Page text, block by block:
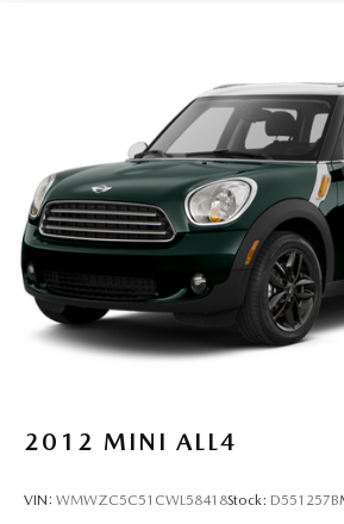
Permanent Locking Hubs
Strut Front Suspension w/Coil
Multi-Link Rear Suspension w/Coil
4-Wheel Disc Brakes w/4-Wheel
Discs, Brake Assist, Hill Descent
Control and Electric Parking Brake
2012 MINI ALL4
VIN: WMWZC5C51CWL58418Stock: D551257B